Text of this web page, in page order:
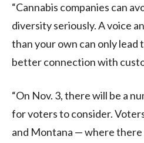
“Cannabis companies can
diversity seriously. A voice
than your own can only lead
better connection with
“On Nov. 3, there will be a
for voters to consider.
and Montana — where there